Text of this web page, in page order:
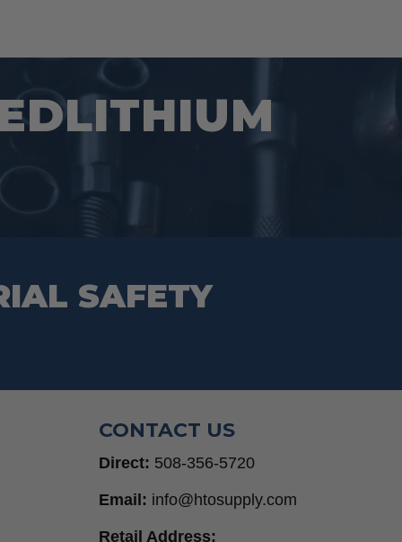
SAFETY
CONTACT US
Direct: 508-356-5720
Email: info@htosupply.com
Retail Address: